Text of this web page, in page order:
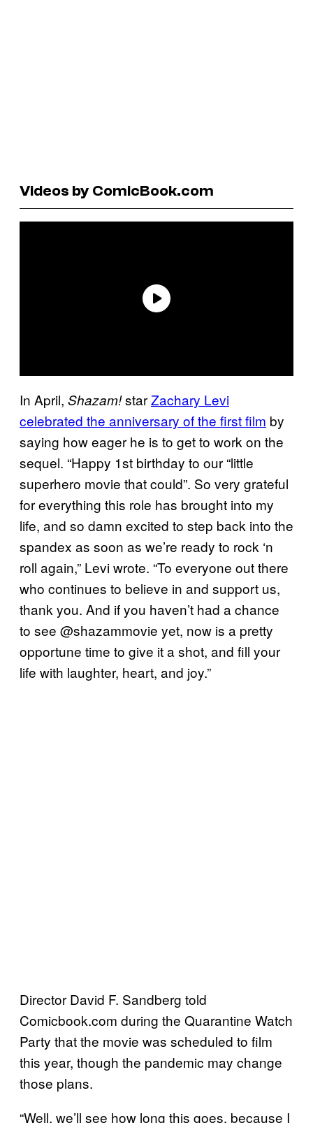
Videos by ComicBook.com
In April, Shazam!starZachary Levi
celebrated the anniversary of the first film by
saying how eager he is to get to work on the
sequel. “Happy 1st birthday to our “little
superhero movie that could”. So very grateful
for everything this role has brought into my
life, and so damn excited to step back into the
spandex as soon as we’re ready to rock ‘n
roll again,” Levi wrote. “To everyone out there
who continues to believe in and support us,
thank you. And if you haven’t had a chance
to see @shazammovie yet, now is a pretty
opportune time to give it a shot, and fill your
life with laughter, heart, and joy.”
Director David F. Sandberg told
Comicbook.com during the Quarantine Watch
Party that the movie was scheduled to film
this year, though the pandemic may change
those plans.
“Well, we’ll see how long this goes, because I